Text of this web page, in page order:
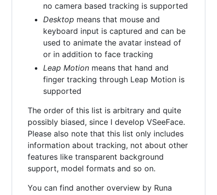
no camera based tracking is supported
Desktop means that mouse and
keyboard input is captured and can be
used to animate the avatar instead of
or in addition to face tracking
Leap Motion means that hand and
finger tracking through Leap Motion is
supported
The order of this list is arbitrary and quite
possibly biased, since I develop VSeeFace.
Please also note that this list only includes
information about tracking, not about other
features like transparent background
support, model formats and so on.
You can find another overview by Runa